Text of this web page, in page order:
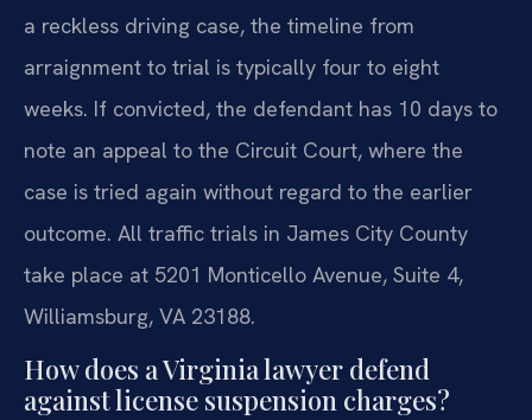
a reckless driving case, the timeline from
arraignment to trial is typically four to eight
weeks. If convicted, the defendant has 10 days to
note an appeal to the Circuit Court, where the
case is tried again without regard to the earlier
outcome. All traffic trials in James City County
take place at 5201 Monticello Avenue, Suite 4,
Williamsburg, VA 23188.
How does a Virginia lawyer defend
against license suspension charges?